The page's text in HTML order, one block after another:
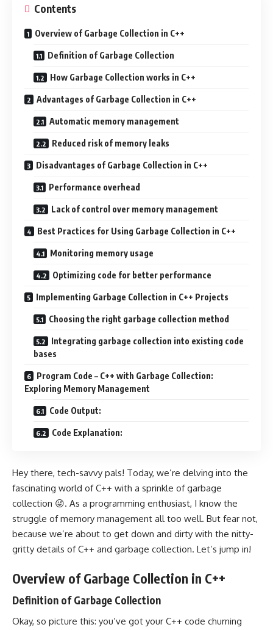
Contents
Overview of Garbage Collection in C++
Definition of Garbage Collection
How Garbage Collection works in C++
Advantages of Garbage Collection in C++
Automatic memory management
Reduced risk of memory leaks
Disadvantages of Garbage Collection in C++
Performance overhead
Lack of control over memory management
Best Practices for Using Garbage Collection in C++
Monitoring memory usage
Optimizing code for better performance
Implementing Garbage Collection in C++ Projects
Choosing the right garbage collection method
Integrating garbage collection into existing code
bases
Program Code – C++ with Garbage Collection:
Exploring Memory Management
Code Output:
Code Explanation:
Hey there, tech-savvy pals! Today, we’re delving into the
fascinating world of C++ with a sprinkle of garbage
collection 😜. As a programming enthusiast, I know the
struggle of memory management all too well. But fear not,
because we’re about to get down and dirty with the nitty-
gritty details of C++ and garbage collection. Let’s jump in!
Overview of Garbage Collection in C++
Definition of Garbage Collection
Okay, so picture this: you’ve got your C++ code churning